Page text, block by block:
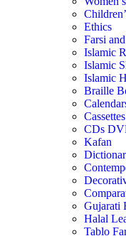
Ethics
Farsi
Islamic
Islamic
Islamic
Braille
CDs
Kafan
Gujarati
Halal
Tablo